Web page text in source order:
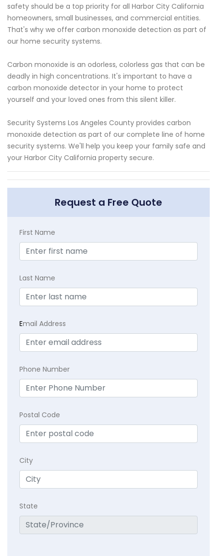
safety should be a top priority for all Harbor City California
homeowners, small businesses, and commercial entities.
That's why we offer carbon monoxide detection as part of
our home security systems.
Carbon monoxide is an odorless, colorless gas that can be
deadly in high concentrations. It's important to have a
carbon monoxide detector in your home to protect
yourself and your loved ones from this silent killer.
Security Systems Los Angeles County provides carbon
monoxide detection as part of our complete line of home
security systems. We'll help you keep your family safe and
your Harbor City California property secure.
Request a Free Quote
First Name
Last Name
Email Address
Phone Number
Postal Code
City
State